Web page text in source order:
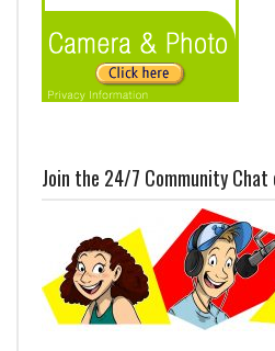
Join the 24/7 Community Chat